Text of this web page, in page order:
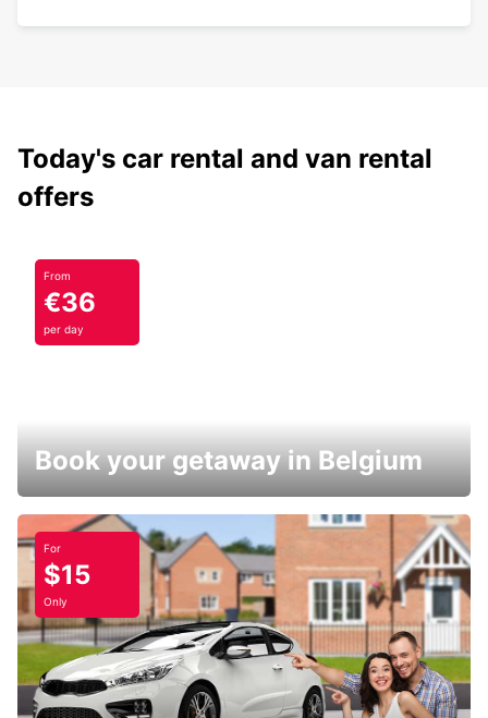
Today's car rental and van rental
offers
From
€36
per day
Book your getaway in Belgium
For
$15
Only